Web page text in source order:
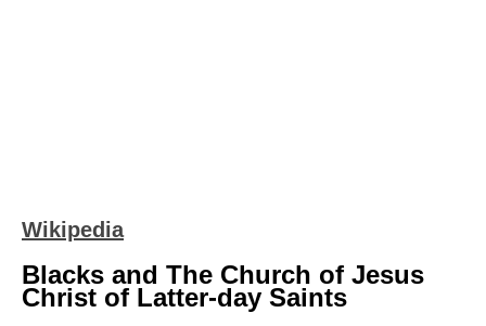
Wikipedia
Blacks and The Church of Jesus
Christ of Latter-day Saints